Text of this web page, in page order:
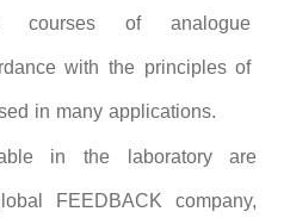
courses of analogue
with the principles of
in many applications.
in the laboratory are
FEEDBACK company,